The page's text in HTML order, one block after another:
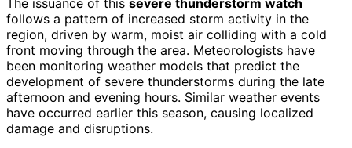
The issuance of this severe thunderstorm watch
follows a pattern of increased storm activity in the
region, driven by warm, moist air colliding with a cold
front moving through the area. Meteorologists have
been monitoring weather models that predict the
development of severe thunderstorms during the late
afternoon and evening hours. Similar weather events
have occurred earlier this season, causing localized
damage and disruptions.